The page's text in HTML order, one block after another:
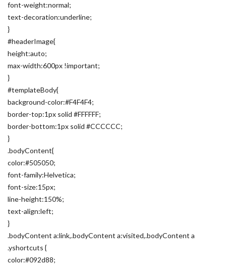
font-weight:normal;
text-decoration:underline;
}
#headerImage{
height:auto;
max-width:600px !important;
}
#templateBody{
background-color:#F4F4F4;
border-top:1px solid #FFFFFF;
border-bottom:1px solid #CCCCCC;
}
.bodyContent{
color:#505050;
font-family:Helvetica;
font-size:15px;
line-height:150%;
text-align:left;
}
.bodyContent a:link,.bodyContent a:visited,.bodyContent a
.yshortcuts {
color:#092d88;